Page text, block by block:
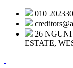
010
26
ESTATE,